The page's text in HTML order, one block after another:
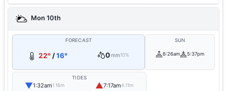
Mon 10th
FORECAST
22°/16° 0mm10%
SUN
6:26am 5:37pm
TIDES
▼1:32am1.16m ▲7:17am4.11m